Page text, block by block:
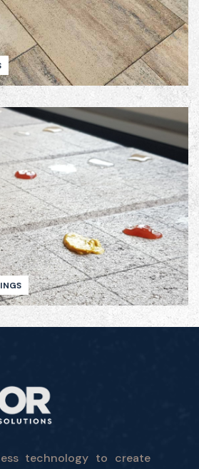
technology to create